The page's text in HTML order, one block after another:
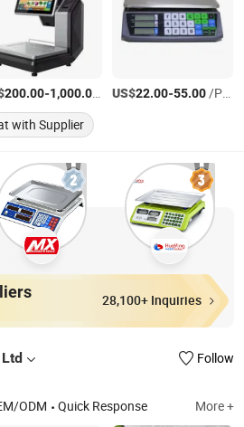
200.00-1,000.00 /pieces
US$22.00-55.00/PCS
with Supplier
28,100+ Inquiries
Follow
ODM Quick Response More +